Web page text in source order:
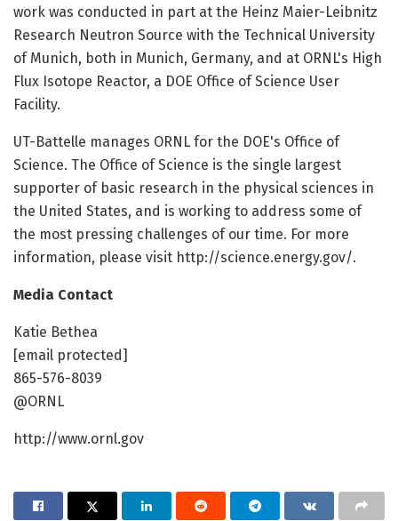
work was conducted in part at the Heinz Maier-Leibnitz
Research Neutron Source with the Technical University
of Munich, both in Munich, Germany, and at ORNL's High
Flux Isotope Reactor, a DOE Office of Science User
Facility.
UT-Battelle manages ORNL for the DOE's Office of
Science. The Office of Science is the single largest
supporter of basic research in the physical sciences in
the United States, and is working to address some of
the most pressing challenges of our time. For more
information, please visit http://science.energy.gov/.
Media Contact
Katie Bethea
[email protected]
865-576-8039
@ORNL
http://www.ornl.gov